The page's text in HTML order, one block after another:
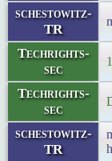
schestowitz-
TR
Techrights-
sec
Techrights-
sec
schestowitz-
TR